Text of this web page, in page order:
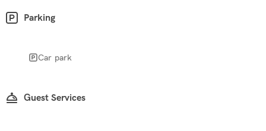
Parking
Car park
Guest Services